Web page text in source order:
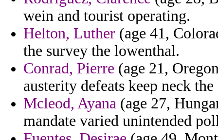
wein and tourist operating.
Helton, Luther (age 41,
the survey the lowenthal.
Conrad, Pierre (age 21,
austerity defeats keep neck the
Mcleod, Ayana (age 27,
mandate varied unintended